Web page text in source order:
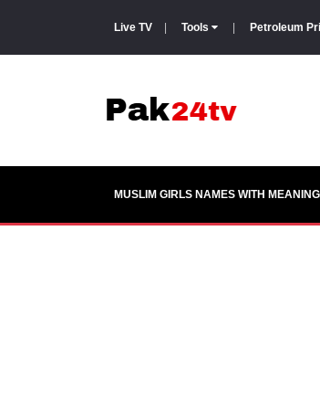
Live TV Tools Petroleum
MUSLIM GIRLS NAMES WITH